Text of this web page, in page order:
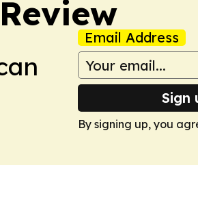
Email Address
Sign
By signing up, you